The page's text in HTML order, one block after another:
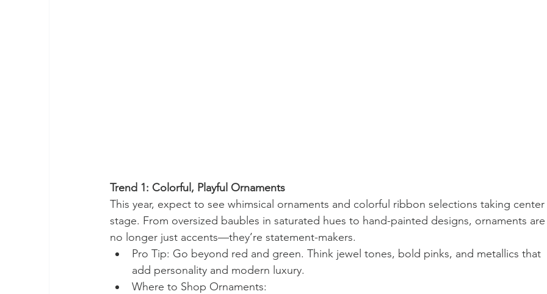
Trend 1: Colorful, Playful Ornaments
This year, expect to see whimsical ornaments and colorful ribbon selections taking center
stage. From oversized baubles in saturated hues to hand-painted designs, ornaments are
no longer just accents—they’re statement-makers.
Pro Tip: Go beyond red and green. Think jewel tones, bold pinks, and metallics that
add personality and modern luxury.
Where to Shop Ornaments: